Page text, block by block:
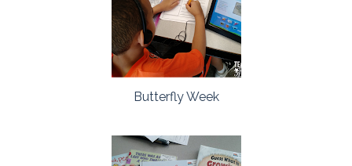
Butterfly Week